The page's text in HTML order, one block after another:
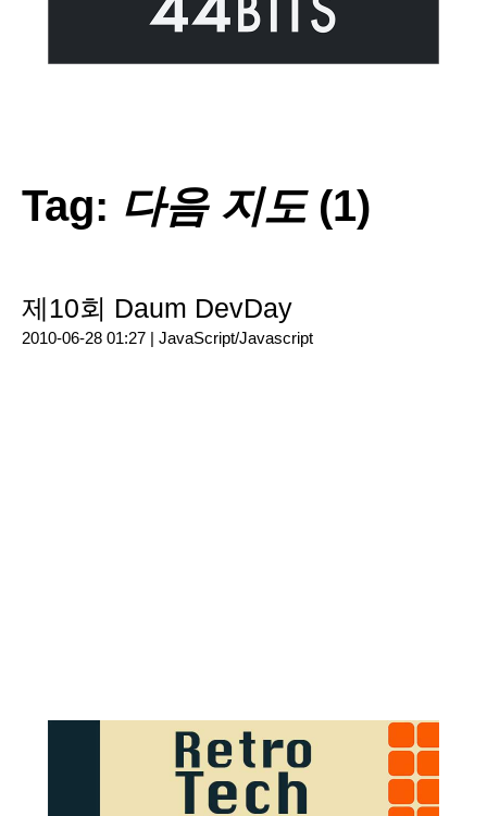
Tag: 다음 지도(1)
제10회 Daum DevDay
2010-06-28 01:27 | JavaScript/Javascript